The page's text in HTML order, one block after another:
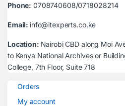
Phone: 0708740608/0718028214
Email: info@itexperts.co.ke
Location: Nairobi CBD along Moi
to Kenya National Archives or
College, 7th Floor, Suite 718
Orders
My account